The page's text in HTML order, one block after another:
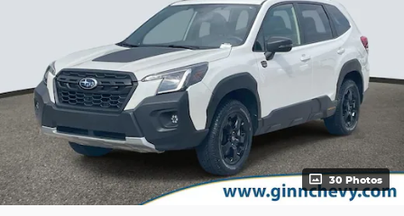
30 Photos